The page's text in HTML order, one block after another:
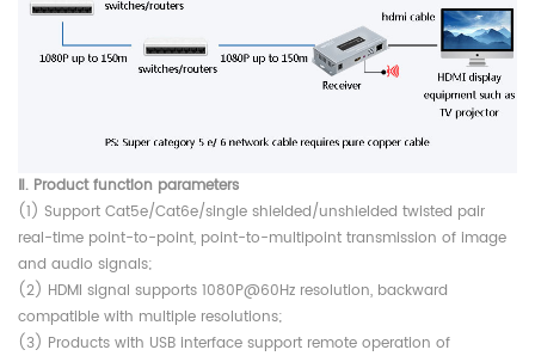
Ⅱ. Product function parameters
(1) Support Cat5e/Cat6e/single shielded/unshielded twisted pair
real-time point-to-point, point-to-multipoint transmission of image
and audio signals;
(2) HDMI signal supports 1080P@60Hz resolution, backward
compatible with multiple resolutions;
(3) Products with USB interface support remote operation of